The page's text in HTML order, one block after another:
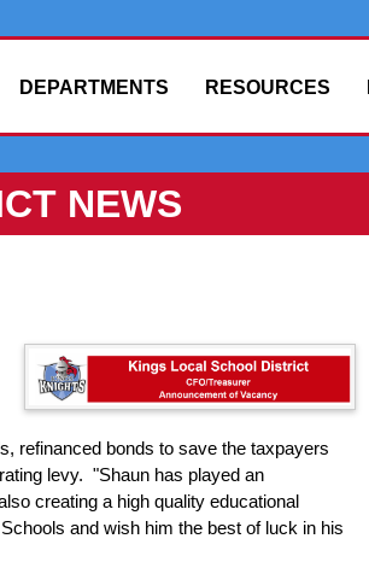
RESOURCES
DEPARTMENTS
NEWS
refinanced bonds to save the taxpayers
levy. "Shaun has played an
creating a high quality educational
and wish him the best of luck in his